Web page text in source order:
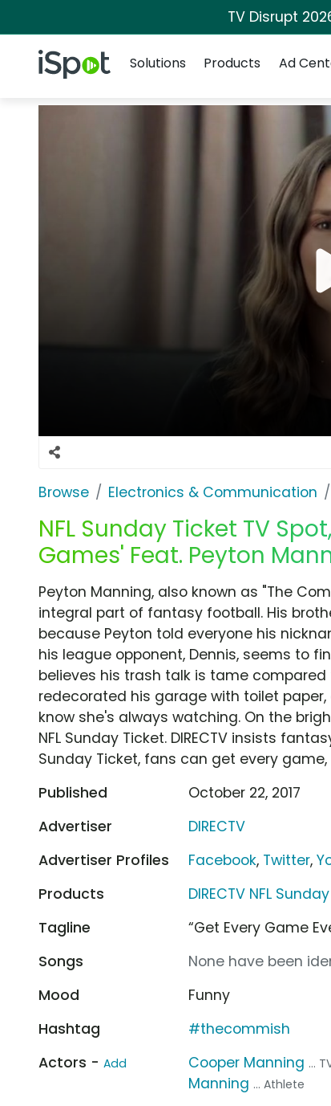
TV Disrupt
iSpot Logo
Solutions
Products Ad
Browse Electronics & Communication
NFL Sunday Ticket TV
Games' Feat. Peyton
Peyton Manning, also known as "The
integral part of fantasy football. His
because Peyton told everyone his
his league opponent, Dennis, seems to
believes his trash talk is tame
redecorated his garage with toilet
know she's always watching. On the
NFL Sunday Ticket. DIRECTV insists
Sunday Ticket, fans can get every game,
Published
October 22, 2017
Advertiser
DIRECTV
Advertiser Profiles
Facebook, Twitter,
Products
DIRECTV NFL
Tagline
“Get Every Game
Songs
None have been
Mood
Funny
Hashtag
#thecommish
Actors - Add Cooper Manning ...
Manning ... Athlete